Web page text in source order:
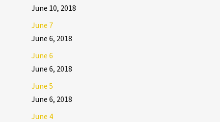
June 10, 2018
June 7
June 6, 2018
June 6
June 6, 2018
June 5
June 6, 2018
June 4